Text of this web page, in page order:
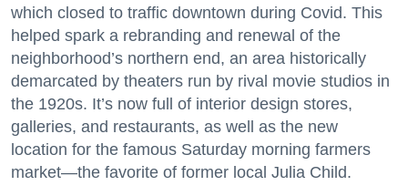
which closed to traffic downtown during Covid. This
helped spark a rebranding and renewal of the
neighborhood’s northern end, an area historically
demarcated by theaters run by rival movie studios in
the 1920s. It’s now full of interior design stores,
galleries, and restaurants, as well as the new
location for the famous Saturday morning farmers
market—the favorite of former local Julia Child.